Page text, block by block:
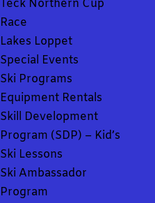
Teck Northern Cup
Race
Lakes Loppet
Special Events
Ski Programs
Equipment Rentals
Skill Development
Program (SDP) – Kid’s
Ski Lessons
Ski Ambassador
Program